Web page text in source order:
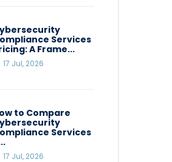
Services
A Frame...
17 Jul, 2026
to Compare
Services
17 Jul, 2026